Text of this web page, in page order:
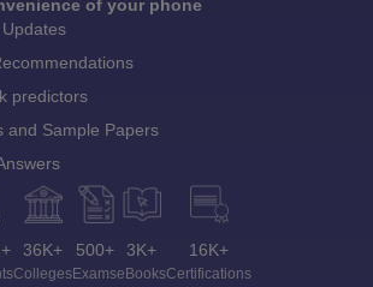
of your phone
predictors
and Sample Papers
36K+
Colleges
500+
Exams
3K+
eBooks
16K+
Certifications